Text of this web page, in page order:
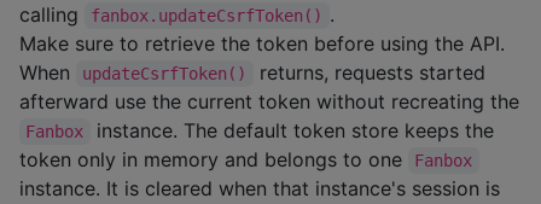
calling
fanbox.updateCsrfToken() .
Make sure to retrieve the token before using the API.
When
updateCsrfToken()
returns, requests started
afterward use the current token without recreating the
Fanbox
instance. The default token store keeps the
token only in memory and belongs to one
Fanbox
instance. It is cleared when that instance's session is